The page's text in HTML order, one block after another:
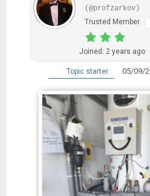
(@profzarkov)
Trusted Member
Joined: 2 years ago
Topic starter 05/09/